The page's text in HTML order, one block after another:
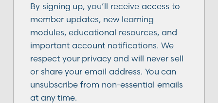
By signing up, you’ll receive access to
member updates, new learning
modules, educational resources, and
important account notifications. We
respect your privacy and will never sell
or share your email address. You can
unsubscribe from non-essential emails
at any time.